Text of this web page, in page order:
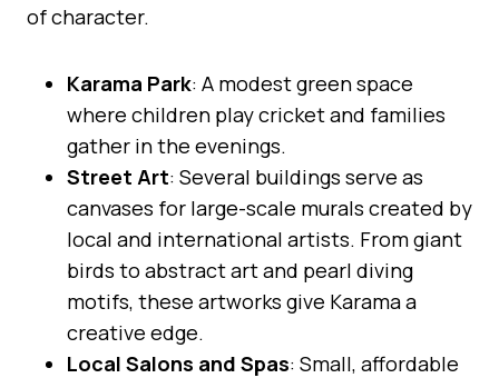
of character.
Karama Park: A modest green space
where children play cricket and families
gather in the evenings.
Street Art: Several buildings serve as
canvases for large-scale murals created by
local and international artists. From giant
birds to abstract art and pearl diving
motifs, these artworks give Karama a
creative edge.
Local Salons and Spas: Small, affordable